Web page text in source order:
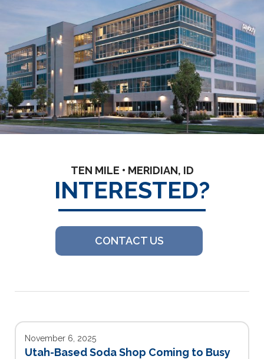
TEN MILE • MERIDIAN, ID
INTERESTED?
CONTACT US
November 6, 2025
Utah-Based Soda Shop Coming to Busy